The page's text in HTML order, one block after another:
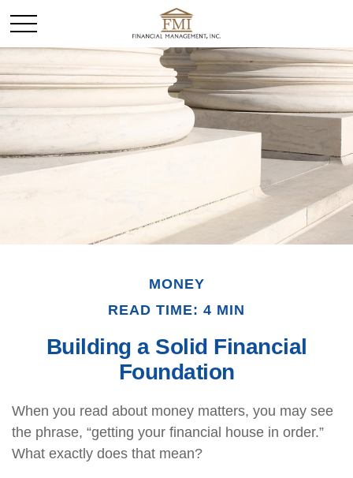
MONEY
READ TIME: 4 MIN
Building a Solid Financial
Foundation
When you read about money matters, you may see
the phrase, “getting your financial house in order.”
What exactly does that mean?